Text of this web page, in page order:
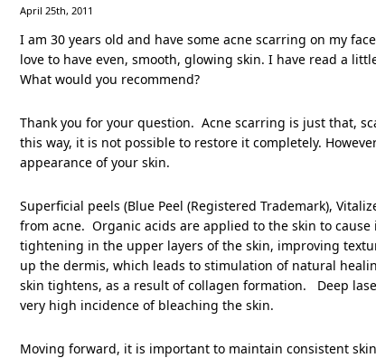
April 25th, 2011
I am 30 years old and have some acne scarring on my
love to have even, smooth, glowing skin. I have read a
What would you recommend?
Thank you for your question. Acne scarring is just that,
this way, it is not possible to restore it completely.
appearance of your skin.
Superficial peels (Blue Peel (Registered Trademark),
from acne. Organic acids are applied to the skin to
tightening in the upper layers of the skin, improving
up the dermis, which leads to stimulation of natural
skin tightens, as a result of collagen formation. Deep
very high incidence of bleaching the skin.
Moving forward, it is important to maintain consistent